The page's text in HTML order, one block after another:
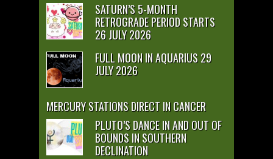
SATURN’S 5-MONTH
RETROGRADE PERIOD STARTS
26 JULY 2026
FULL MOON IN AQUARIUS 29
JULY 2026
MERCURY STATIONS DIRECT IN CANCER
PLUTO’S DANCE IN AND OUT OF
BOUNDS IN SOUTHERN
DECLINATION